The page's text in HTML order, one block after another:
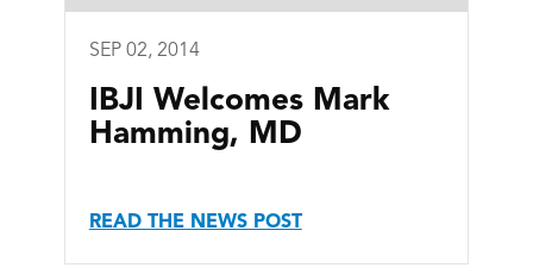
SEP 02, 2014
IBJI Welcomes Mark
Hamming, MD
READ THE NEWS POST